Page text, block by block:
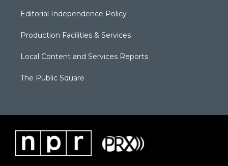
Editorial Independence Policy
Production Facilities & Services
Local Content and Services Reports
The Public Square